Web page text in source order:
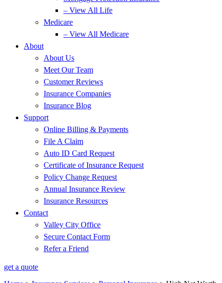
– View All Life
Medicare
– View All Medicare
About
About Us
Meet Our Team
Customer Reviews
Insurance Companies
Insurance Blog
Support
Online Billing & Payments
File A Claim
Auto ID Card Request
Certificate of Insurance Request
Policy Change Request
Annual Insurance Review
Insurance Resources
Contact
Valley City Office
Secure Contact Form
Refer a Friend
get a quote